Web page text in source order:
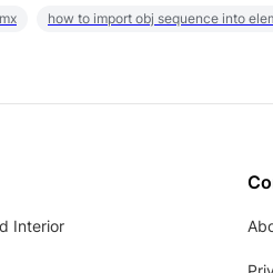
how to import obj sequence into
Interior